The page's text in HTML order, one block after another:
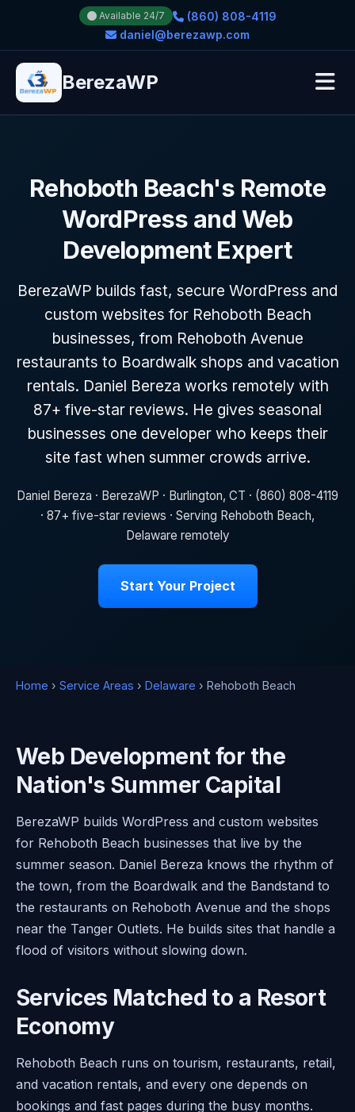
Available 24/7
(860) 808-4119
daniel@berezawp.com
BerezaWP
Rehoboth Beach's Remote
WordPress and Web
Development Expert
BerezaWP builds fast, secure WordPress and
custom websites for Rehoboth Beach
businesses, from Rehoboth Avenue
restaurants to Boardwalk shops and vacation
rentals. Daniel Bereza works remotely with
87+ five-star reviews. He gives seasonal
businesses one developer who keeps their
site fast when summer crowds arrive.
Daniel Bereza · BerezaWP · Burlington, CT · (860) 808-4119
· 87+ five-star reviews · Serving Rehoboth Beach,
Delaware remotely
Start Your Project
Home › Service Areas › Delaware › Rehoboth Beach
Web Development for the
Nation's Summer Capital
BerezaWP builds WordPress and custom websites
for Rehoboth Beach businesses that live by the
summer season. Daniel Bereza knows the rhythm of
the town, from the Boardwalk and the Bandstand to
the restaurants on Rehoboth Avenue and the shops
near the Tanger Outlets. He builds sites that handle a
flood of visitors without slowing down.
Services Matched to a Resort
Economy
Rehoboth Beach runs on tourism, restaurants, retail,
and vacation rentals, and every one depends on
bookings and fast pages during the busy months.